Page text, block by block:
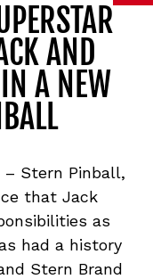
AND
A NEW
– Stern Pinball,
that Jack
as
had a history
Stern Brand